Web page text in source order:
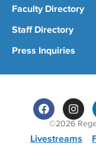
Faculty Directory
Staff Directory
Press Inquiries
©2026
Livestreams